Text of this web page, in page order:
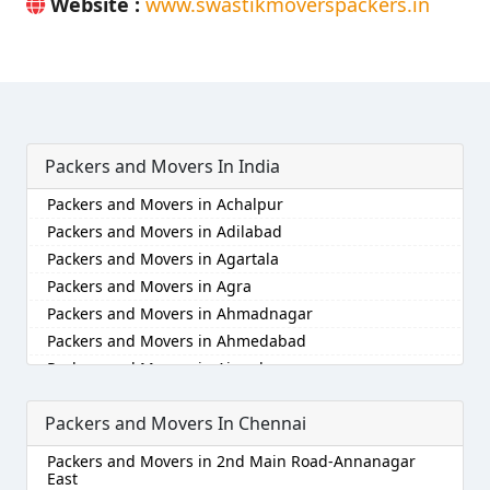
Packers and Movers In India
Packers and Movers in Achalpur
Packers and Movers in Adilabad
Packers and Movers in Agartala
Packers and Movers in Agra
Packers and Movers in Ahmadnagar
Packers and Movers in Ahmedabad
Packers and Movers in Aizawl
Packers and Movers in Ajmer
Packers and Movers in Akola
Packers and Movers in Alappuzha
Packers and Movers in Aligarh
Packers and Movers In Chennai
Packers and Movers in 2nd Main Road-Annanagar
East